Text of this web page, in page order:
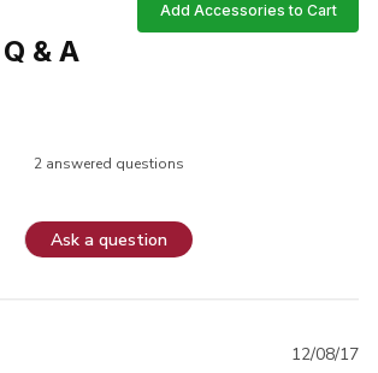
Add Accessories to Cart
& A
2 answered questions
Ask a question
12/08/17